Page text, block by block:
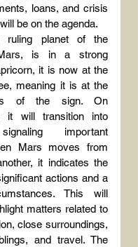
loans, and crisis
be on the agenda.
ruling planet of the
is in a strong
it is now at the
meaning it is at the
of the sign. On
it will transition into
important
Mars moves from
it indicates the
actions and a
This will
matters related to
close surroundings,
and travel. The